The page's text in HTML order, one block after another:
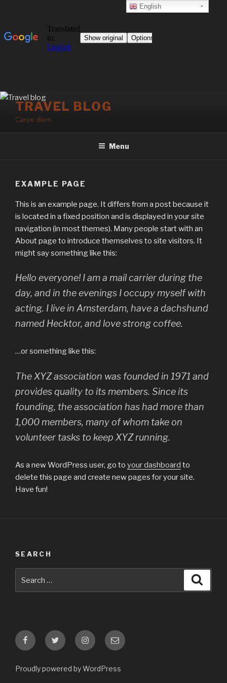
Skip
content
TRAVEL BLOG
Carpe diem
Menu
EXAMPLE PAGE
This is an example page. It differs from a post because it
is located in a fixed position and is displayed in your site
navigation (in most themes). Many people start with an
About page to introduce themselves to site visitors. It
might say something like this:
Hello everyone! I am a mail carrier during the
day, and in the evenings I occupy myself with
acting. I live in Amsterdam, have a dachshund
named Hecktor, and love strong coffee.
…or something like this:
The XYZ association was founded in 1971 and
provides quality to its members. Since its
founding, the association has had more than
1,000 members, many of whom take on
volunteer tasks to keep XYZ running.
As a new WordPress user, go to your dashboard to
delete this page and create new pages for your site.
Have fun!
SEARCH
for:
FacebookTwitter Instagram
E-
mail
Proudly powered by WordPress
English